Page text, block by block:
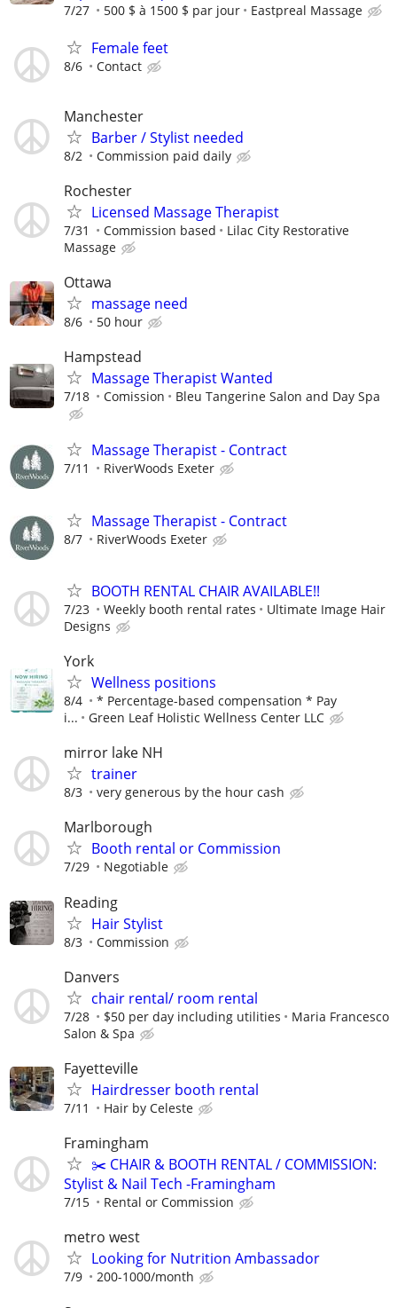
7/27 500 $ à 1500 $ par jour Eastpreal Massage
Female feet
8/6 Contact
Manchester
Barber / Stylist needed
8/2 Commission paid daily
Rochester
Licensed Massage Therapist
7/31 Commission based
Lilac City Restorative
Massage
Ottawa
massage need
8/6 50 hour
Hampstead
Massage Therapist Wanted
7/18 Comission Bleu Tangerine Salon and Day Spa
Massage Therapist - Contract
7/11 RiverWoods Exeter
Massage Therapist - Contract
8/7 RiverWoods Exeter
BOOTH RENTAL CHAIR AVAILABLE!!
7/23 Weekly booth rental rates
Ultimate Image Hair
Designs
York
Wellness positions
8/4
* Percentage-based compensation * Pay
i...
Green Leaf Holistic Wellness Center LLC
mirror lake NH
trainer
8/3 very generous by the hour cash
Marlborough
Booth rental or Commission
7/29 Negotiable
Reading
Hair Stylist
8/3 Commission
Danvers
chair rental/ room rental
7/28 $50 per day including utilities
Maria Francesco
Salon & Spa
Fayetteville
Hairdresser booth rental
7/11 Hair by Celeste
Framingham
✂️ CHAIR & BOOTH RENTAL / COMMISSION:
Stylist & Nail Tech -Framingham
7/15 Rental or Commission
metro west
Looking for Nutrition Ambassador
7/9 200-1000/month